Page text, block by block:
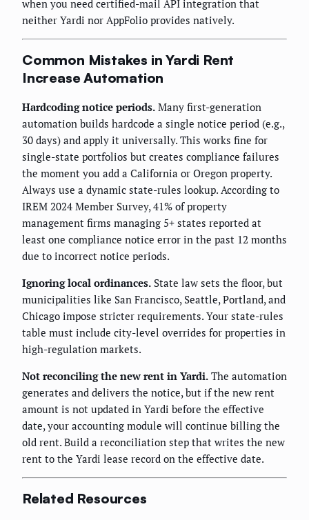
when you need certified-mail API integration that
neither Yardi nor AppFolio provides natively.
Common Mistakes in Yardi Rent
Increase Automation
Hardcoding notice periods. Many first-generation
automation builds hardcode a single notice period (e.g.,
30 days) and apply it universally. This works fine for
single-state portfolios but creates compliance failures
the moment you add a California or Oregon property.
Always use a dynamic state-rules lookup. According to
IREM 2024 Member Survey, 41% of property
management firms managing 5+ states reported at
least one compliance notice error in the past 12 months
due to incorrect notice periods.
Ignoring local ordinances. State law sets the floor, but
municipalities like San Francisco, Seattle, Portland, and
Chicago impose stricter requirements. Your state-rules
table must include city-level overrides for properties in
high-regulation markets.
Not reconciling the new rent in Yardi. The automation
generates and delivers the notice, but if the new rent
amount is not updated in Yardi before the effective
date, your accounting module will continue billing the
old rent. Build a reconciliation step that writes the new
rent to the Yardi lease record on the effective date.
Related Resources